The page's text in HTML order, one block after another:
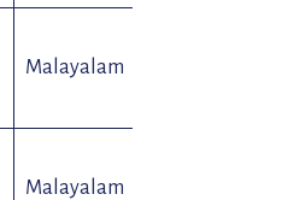
Malayalam
Malayalam